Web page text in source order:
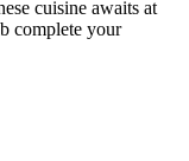
cuisine awaits at
complete your